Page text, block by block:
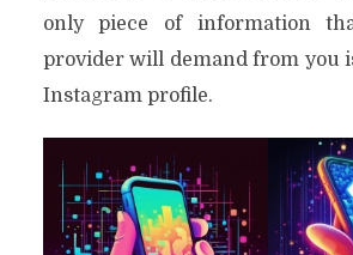
only piece of information
provider will demand from you
Instagram profile.